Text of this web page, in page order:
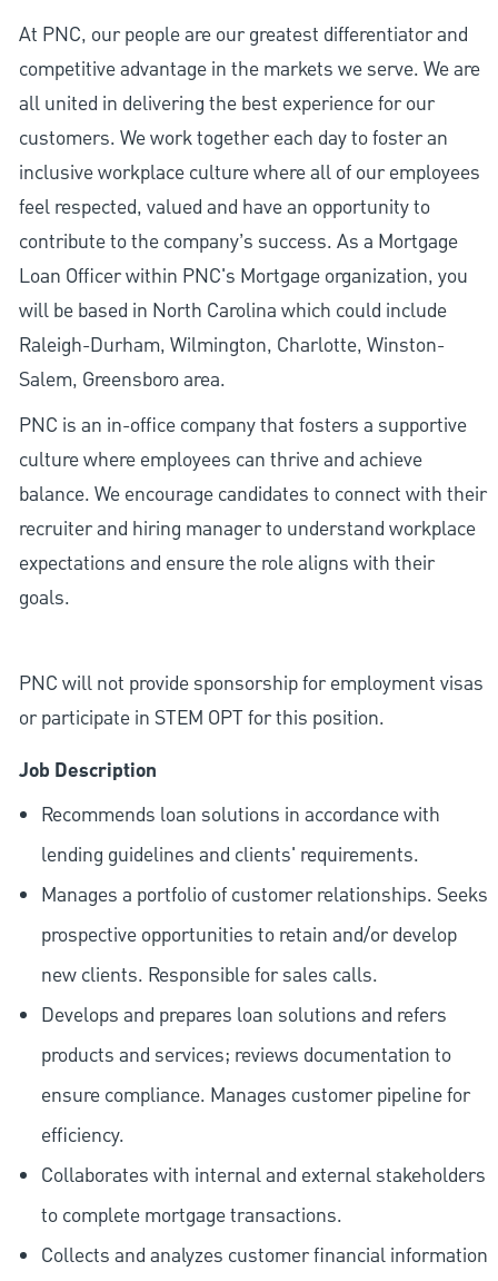
At PNC, our people are our greatest differentiator and
competitive advantage in the markets we serve. We are
all united in delivering the best experience for our
customers. We work together each day to foster an
inclusive workplace culture where all of our employees
feel respected, valued and have an opportunity to
contribute to the company’s success. As a Mortgage
Loan Officer within PNC's Mortgage organization, you
will be based in North Carolina which could include
Raleigh-Durham, Wilmington, Charlotte, Winston-
Salem, Greensboro area.
PNC is an in-office company that fosters a supportive
culture where employees can thrive and achieve
balance. We encourage candidates to connect with their
recruiter and hiring manager to understand workplace
expectations and ensure the role aligns with their
goals.
PNC will not provide sponsorship for employment visas
or participate in STEM OPT for this position.
Job Description
Recommends loan solutions in accordance with
lending guidelines and clients' requirements.
Manages a portfolio of customer relationships. Seeks
prospective opportunities to retain and/or develop
new clients. Responsible for sales calls.
Develops and prepares loan solutions and refers
products and services; reviews documentation to
ensure compliance. Manages customer pipeline for
efficiency.
Collaborates with internal and external stakeholders
to complete mortgage transactions.
Collects and analyzes customer financial information